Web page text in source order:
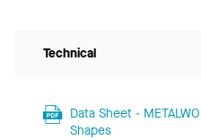
Technical
Data Sheet -
Shapes